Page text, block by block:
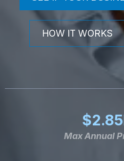
HOW IT WORKS
Max Annual